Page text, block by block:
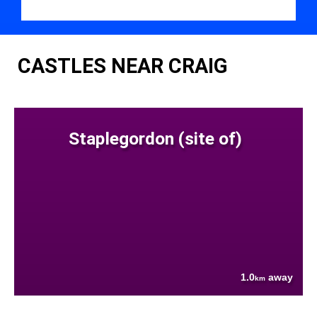
CASTLES NEAR CRAIG
Staplegordon (site of)
1.0km away